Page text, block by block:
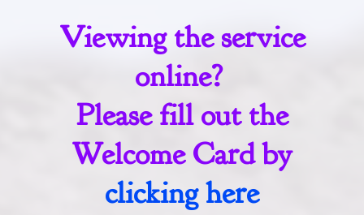
Viewing the service
online?
Please fill out the
Welcome Card by
clicking here